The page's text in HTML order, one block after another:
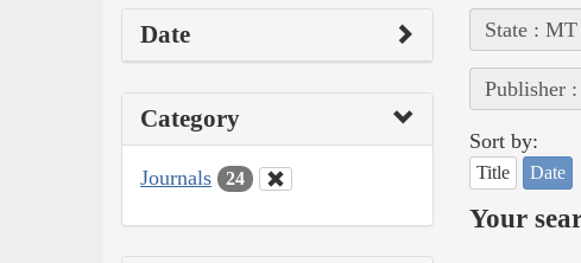
Date
Category
Journals 24
State : MT
Publisher
Sort by:
Title Date
Your